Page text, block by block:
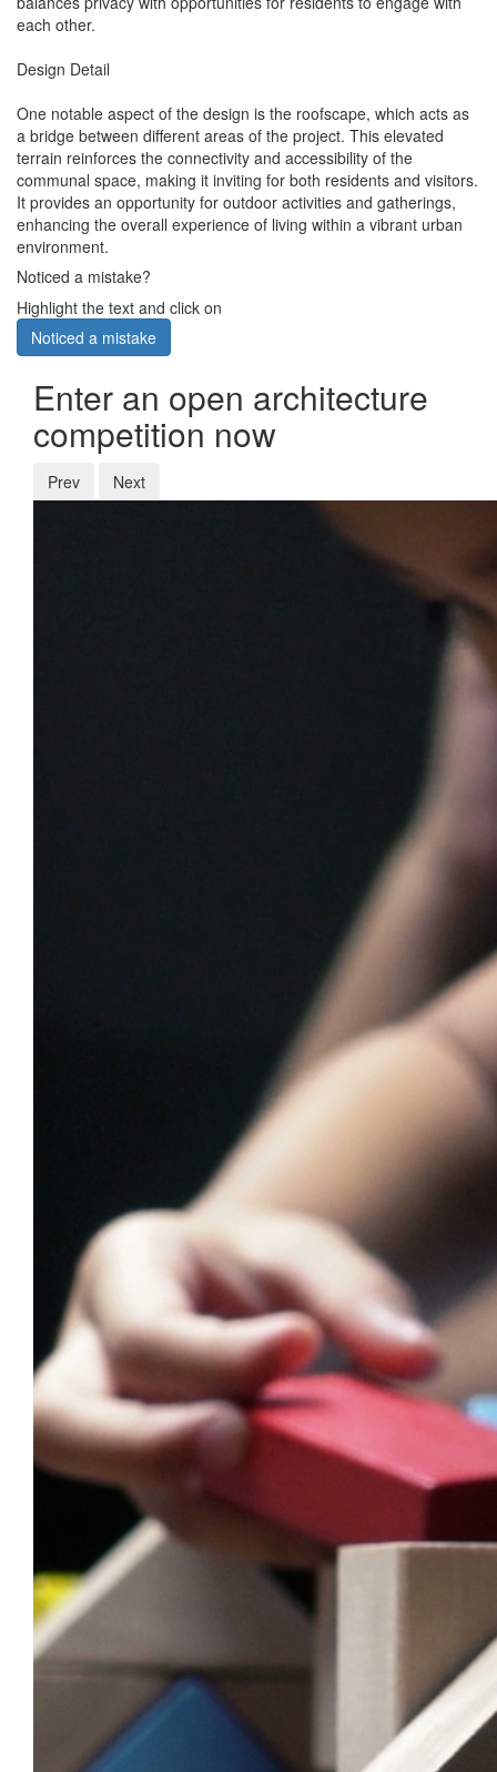
each other.
Design Detail
One notable aspect of the design is the roofscape, which acts as
a bridge between different areas of the project. This elevated
terrain reinforces the connectivity and accessibility of the
communal space, making it inviting for both residents and visitors.
It provides an opportunity for outdoor activities and gatherings,
enhancing the overall experience of living within a vibrant urban
environment.
Noticed a mistake?
Highlight the text and click on
Noticed a mistake
Enter an open architecture
competition now
Prev Next